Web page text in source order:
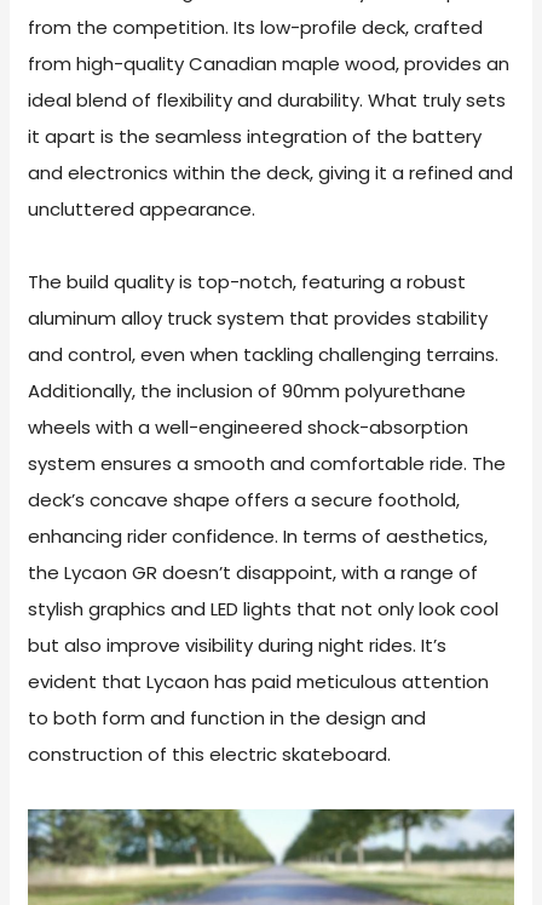
from the competition. Its low-profile deck, crafted
from high-quality Canadian maple wood, provides an
ideal blend of flexibility and durability. What truly sets
it apart is the seamless integration of the battery
and electronics within the deck, giving it a refined and
uncluttered appearance.
The build quality is top-notch, featuring a robust
aluminum alloy truck system that provides stability
and control, even when tackling challenging terrains.
Additionally, the inclusion of 90mm polyurethane
wheels with a well-engineered shock-absorption
system ensures a smooth and comfortable ride. The
deck’s concave shape offers a secure foothold,
enhancing rider confidence. In terms of aesthetics,
the Lycaon GR doesn’t disappoint, with a range of
stylish graphics and LED lights that not only look cool
but also improve visibility during night rides. It’s
evident that Lycaon has paid meticulous attention
to both form and function in the design and
construction of this electric skateboard.